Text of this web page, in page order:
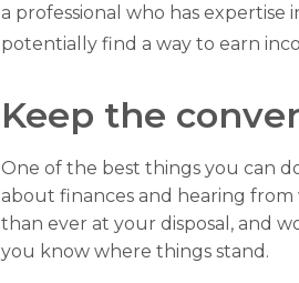
a professional who has
potentially find a way to earn
Keep the
One of the best things you can
about finances and hearing
than ever at your disposal, and
you know where things stand.